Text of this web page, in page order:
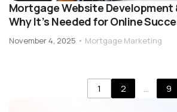
Mortgage Website Development
Why It’s Needed for Online
November 4, 2025 • Mortgage Marketing
1 2 … 9